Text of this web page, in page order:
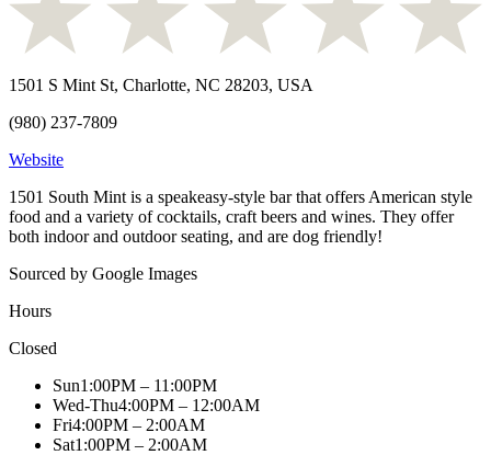
1501 S Mint St, Charlotte, NC 28203, USA
(980) 237-7809
Website
1501 South Mint is a speakeasy-style bar that offers American style
food and a variety of cocktails, craft beers and wines. They offer
both indoor and outdoor seating, and are dog friendly!
Sourced by Google Images
Hours
Closed
Sun1:00PM – 11:00PM
Wed-Thu4:00PM – 12:00AM
Fri4:00PM – 2:00AM
Sat1:00PM – 2:00AM